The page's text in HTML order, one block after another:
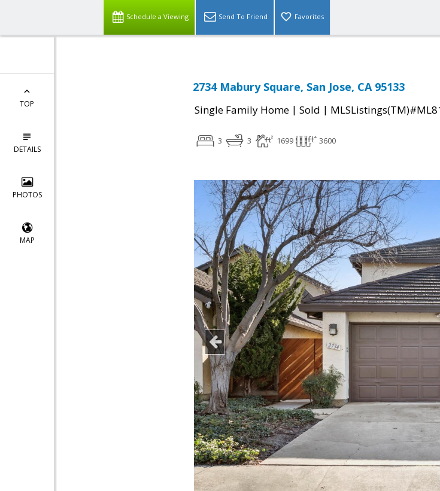
Schedule a Viewing Send To Friend Favorites
TOP
DETAILS
PHOTOS
MAP
2734 Mabury Square, San Jose, CA 95133
Single Family Home | Sold |
3 3 1699 3600